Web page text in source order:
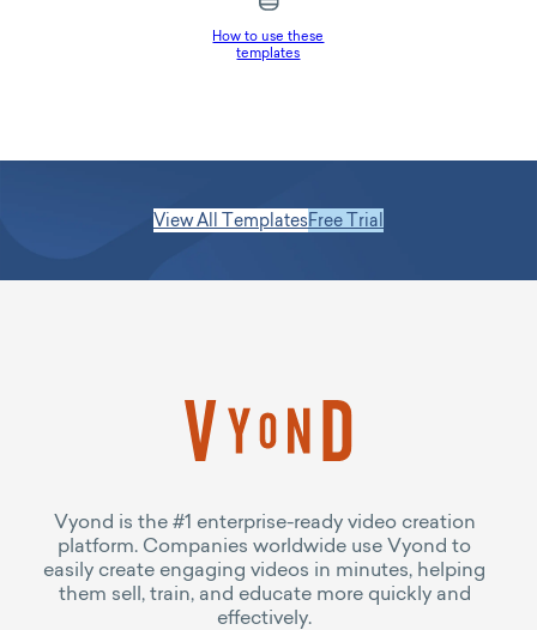
How to use these
templates
View All TemplatesFree Trial
Vyond is the #1 enterprise-ready video creation
platform. Companies worldwide use Vyond to
easily create engaging videos in minutes, helping
them sell, train, and educate more quickly and
effectively.